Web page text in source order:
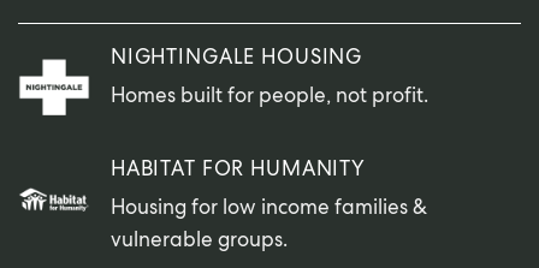
NIGHTINGALE HOUSING
Homes built for people, not profit.
HABITAT FOR HUMANITY
Housing for low income families &
vulnerable groups.